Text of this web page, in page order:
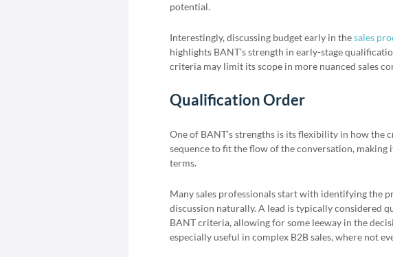
potential.
Interestingly, discussing budget early in thesales
highlights BANT’s strength in early-stage
criteria may limit its scope in more nuanced sales
Qualification Order
One of BANT’s strengths is its flexibility in how the
sequence to fit the flow of the conversation,
terms.
Many sales professionals start with identifying the
discussion naturally. A lead is typically considered
BANT criteria, allowing for some leeway in the
especially useful in complex B2B sales, where not